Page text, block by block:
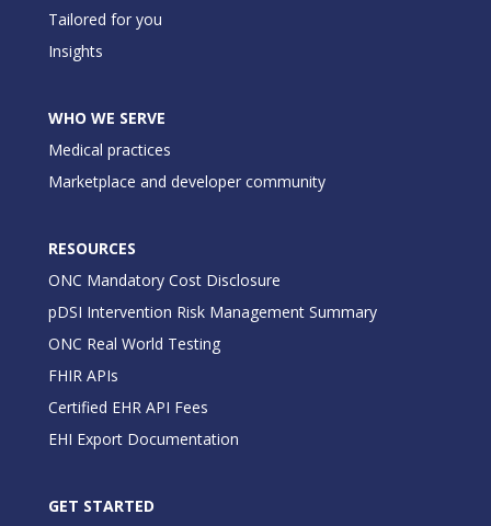
Tailored for you
Insights
WHO WE SERVE
Medical practices
Marketplace and developer community
RESOURCES
ONC Mandatory Cost Disclosure
pDSI Intervention Risk Management Summary
ONC Real World Testing
FHIR APIs
Certified EHR API Fees
EHI Export Documentation
GET STARTED